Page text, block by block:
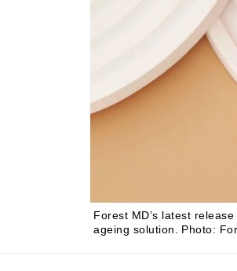
Forest MD’s latest
ageing solution. Photo: